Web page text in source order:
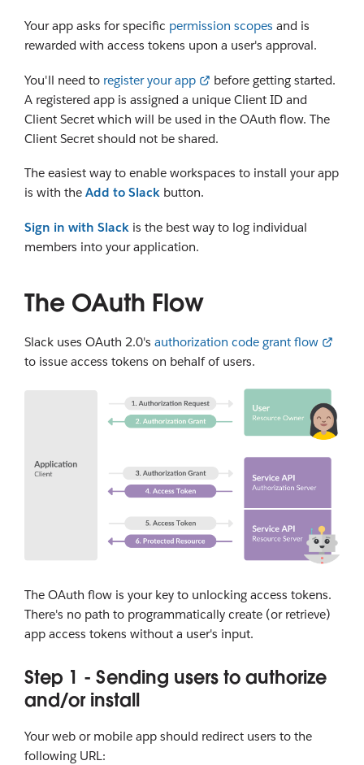
Your app asks for specific permission scopes and is
rewarded with access tokens upon a user's approval.
You'll need to register your app
before getting started.
A registered app is assigned a unique Client ID and
Client Secret which will be used in the OAuth flow. The
Client Secret should not be shared.
The easiest way to enable workspaces to install your app
is with the Add to Slack button.
Sign in with Slack is the best way to log individual
members into your application.
The OAuth Flow
Slack uses OAuth 2.0's authorization code grant flow
to issue access tokens on behalf of users.
The OAuth flow is your key to unlocking access tokens.
There's no path to programmatically create (or retrieve)
app access tokens without a user's input.
Step 1 - Sending users to authorize
and/or install
Your web or mobile app should redirect users to the
following URL: